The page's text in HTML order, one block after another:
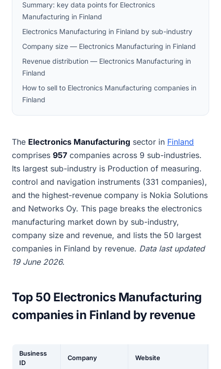
Summary: key data points for Electronics
Manufacturing in Finland
Electronics Manufacturing in Finland by sub-industry
Company size — Electronics Manufacturing in Finland
Revenue distribution — Electronics Manufacturing in
Finland
How to sell to Electronics Manufacturing companies in
Finland
The Electronics Manufacturing sector in Finland
comprises 957 companies across 9 sub-industries.
Its largest sub-industry is Production of measuring.
control and navigation instruments (331 companies),
and the highest-revenue company is Nokia Solutions
and Networks Oy. This page breaks the electronics
manufacturing market down by sub-industry,
company size and revenue, and lists the 50 largest
companies in Finland by revenue. Data last updated
19 June 2026.
Top 50 Electronics Manufacturing
companies in Finland by revenue
Business
ID
Company Website